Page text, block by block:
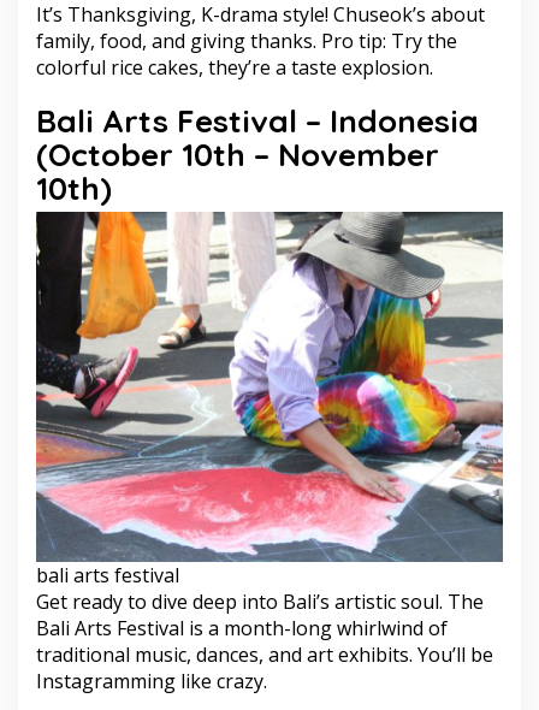
It’s Thanksgiving, K-drama style! Chuseok’s about
family, food, and giving thanks. Pro tip: Try the
colorful rice cakes, they’re a taste explosion.
Bali Arts Festival – Indonesia
(October 10th – November
10th)
bali arts festival
Get ready to dive deep into Bali’s artistic soul. The
Bali Arts Festival is a month-long whirlwind of
traditional music, dances, and art exhibits. You’ll be
Instagramming like crazy.